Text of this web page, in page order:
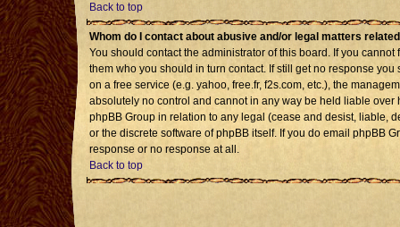
Back to top
Whom do I contact about abusive and/or legal matters
You should contact the administrator of this board. If you
them who you should in turn contact. If still get no response
on a free service (e.g. yahoo, free.fr, f2s.com, etc.), the
absolutely no control and cannot in any way be held liable
phpBB Group in relation to any legal (cease and desist, liable,
or the discrete software of phpBB itself. If you do email phpBB
response or no response at all.
Back to top